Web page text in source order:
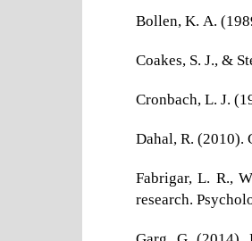
Bollen, K. A.
Coakes, S. J., &
Cronbach, L. J.
Dahal, R. (2010).
Fabrigar, L. R.,
research.